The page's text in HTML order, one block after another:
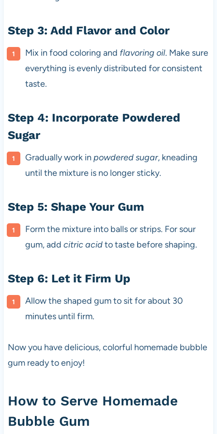
Step 3: Add Flavor and Color
Mix in food coloring and flavoring oil. Make sure
everything is evenly distributed for consistent
taste.
Step 4: Incorporate Powdered
Sugar
Gradually work in powdered sugar, kneading
until the mixture is no longer sticky.
Step 5: Shape Your Gum
Form the mixture into balls or strips. For sour
gum, add citric acidto taste before shaping.
Step 6: Let it Firm Up
Allow the shaped gum to sit for about 30
minutes until firm.
Now you have delicious, colorful homemade bubble
gum ready to enjoy!
How to Serve Homemade
Bubble Gum